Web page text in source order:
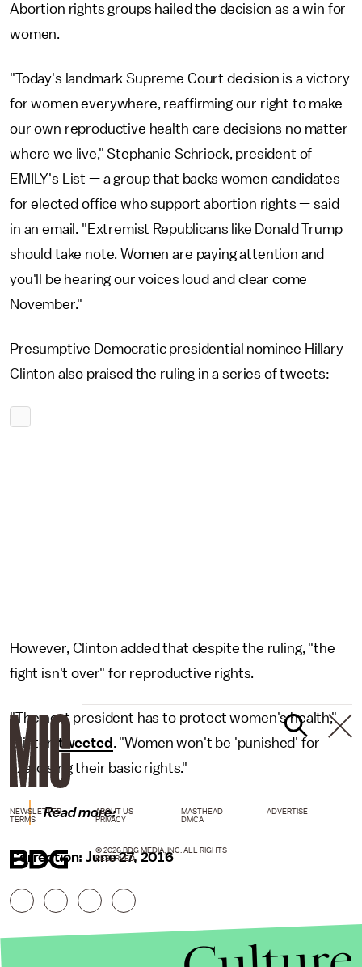
Abortion rights groups hailed the decision as a win for
women.
"Today's landmark Supreme Court decision is a victory
for women everywhere, reaffirming our right to make
our own reproductive health care decisions no matter
where we live," Stephanie Schriock, president of
EMILY's List — a group that backs women candidates
for elected office who support abortion rights — said
in an email. "Extremist Republicans like Donald Trump
should take note. Women are paying attention and
you'll be hearing our voices loud and clear come
November."
Presumptive Democratic presidential nominee Hillary
Clinton also praised the ruling in a series of tweets:
However, Clinton added that despite the ruling, "the
fight isn't over" for reproductive rights.
"The next president has to protect women's health,"
Clinton tweeted . "Women won't be 'punished' for
exercising their basic rights."
Read more:
Correction: June 27, 2016
NEWSLETTER ABOUT US MASTHEAD
ADVERTISE
TERMS
PRIVACY DMCA
© 2026 BDG MEDIA, INC. ALL RIGHTS
RESERVED.